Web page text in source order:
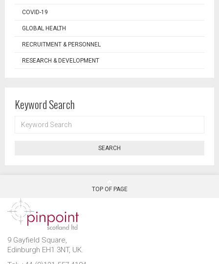
COVID-19
GLOBAL HEALTH
RECRUITMENT & PERSONNEL
RESEARCH & DEVELOPMENT
Keyword Search
SEARCH
SEARCH
TOP OF PAGE
9 Gayfield Square,
Edinburgh EH1 3NT, UK.